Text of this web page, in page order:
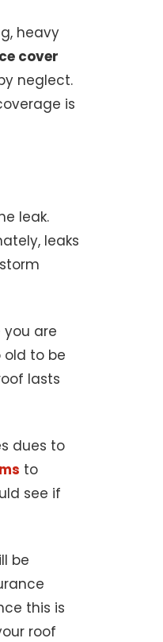
heavy
cover
neglect.
is
leak.
leaks
you are
old to be
lasts
dues to
to
see if
be
this is
roof